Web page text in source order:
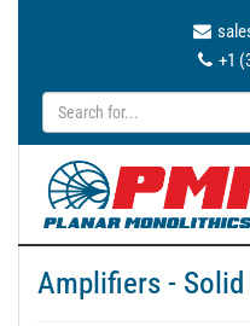
+1
Amplifiers - Solid